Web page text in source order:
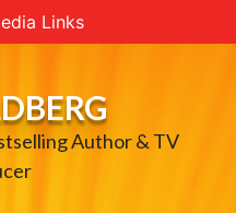
Links
Author & TV